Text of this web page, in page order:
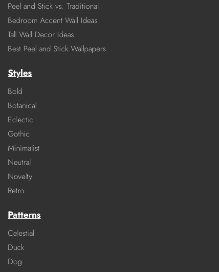
Peel and Stick vs. Traditional
Bedroom Accent Wall Ideas
Tall Wall Decor Ideas
Best Peel and Stick Wallpapers
Styles
Bold
Botanical
Eclectic
Gothic
Minimalist
Neutral
Novelty
Retro
Patterns
Celestial
Duck
Dog